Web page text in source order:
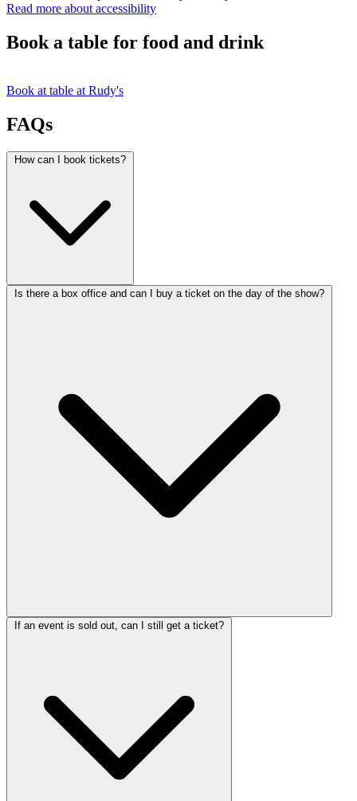
Read more about accessibility
Book a table for food and drink
Book at table at Rudy's
FAQs
How can I book tickets?
Is there a box office and can I buy a ticket on the day of the show?
If an event is sold out, can I still get a ticket?